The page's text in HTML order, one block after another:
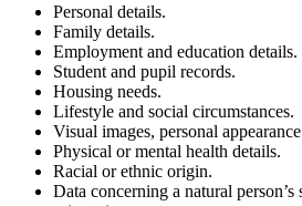
Personal details.
Family details.
Employment and education details.
Student and pupil records.
Housing needs.
Lifestyle and social circumstances.
Visual images, personal
Physical or mental health details.
Racial or ethnic origin.
Data concerning a natural person’s